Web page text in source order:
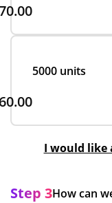
5000 units
I would like
Step 3How can